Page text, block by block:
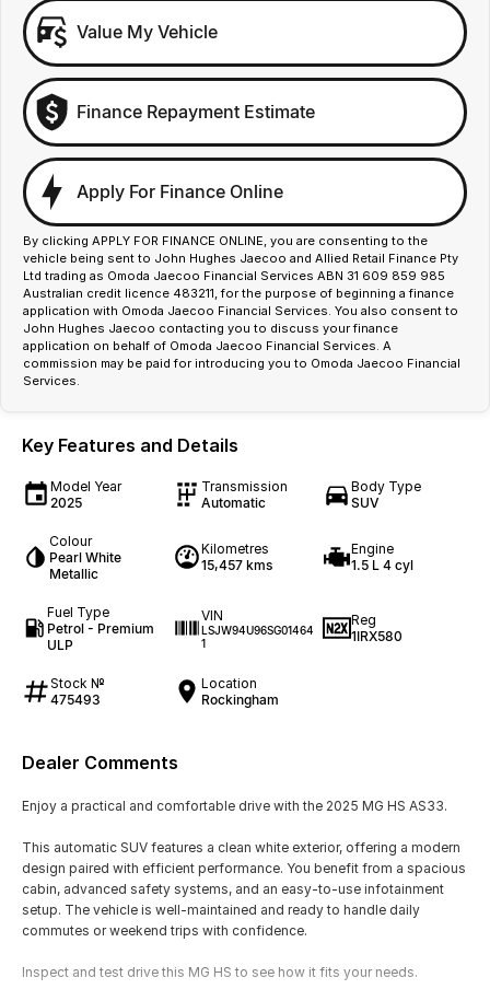
Value My Vehicle
Finance Repayment Estimate
Apply For Finance Online
By clicking APPLY FOR FINANCE ONLINE, you are consenting to the
vehicle being sent to John Hughes Jaecoo and Allied Retail Finance Pty
Ltd trading as Omoda Jaecoo Financial Services ABN 31 609 859 985
Australian credit licence 483211, for the purpose of beginning a finance
application with Omoda Jaecoo Financial Services. You also consent to
John Hughes Jaecoo contacting you to discuss your finance
application on behalf of Omoda Jaecoo Financial Services. A
commission may be paid for introducing you to Omoda Jaecoo Financial
Services.
Key Features and Details
Model Year
2025
Transmission
Automatic
Body Type
SUV
Colour
Pearl White
Metallic
Kilometres
15,457 kms
Engine
1.5 L 4 cyl
Fuel Type
Petrol - Premium
ULP
VIN
LSJW94U96SG01464
1
Reg
1IRX580
Stock №
475493
Location
Rockingham
Dealer Comments
Enjoy a practical and comfortable drive with the 2025 MG HS AS33.
This automatic SUV features a clean white exterior, offering a modern
design paired with efficient performance. You benefit from a spacious
cabin, advanced safety systems, and an easy-to-use infotainment
setup. The vehicle is well-maintained and ready to handle daily
commutes or weekend trips with confidence.
Inspect and test drive this MG HS to see how it fits your needs.